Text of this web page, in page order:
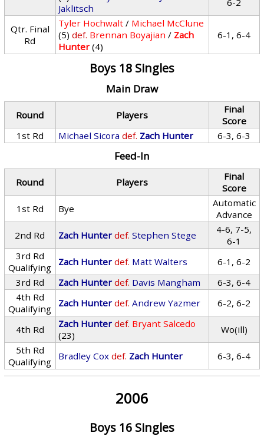
Jaklitsch
6-2
Qtr. Final
Rd
Tyler Hochwalt / Michael McClune
(5) def. Brennan Boyajian / Zach
Hunter (4)
6-1, 6-4
Boys 18 Singles
Main Draw
Round Players
Final
Score
1st Rd
Michael Sicora def. Zach Hunter 6-3, 6-3
Feed-In
Round Players
Final
Score
1st Rd
Bye
Automatic
Advance
2nd Rd
Zach Hunter def. Stephen Stege
4-6, 7-5,
6-1
3rd Rd
Qualifying
Zach Hunter def. Matt Walters
6-1, 6-2
3rd Rd
Zach Hunter def. Davis Mangham
6-3, 6-4
4th Rd
Qualifying
Zach Hunter def. Andrew Yazmer 6-2, 6-2
4th Rd Zach Hunter def. Bryant Salcedo
(23)
Wo(ill)
5th Rd
Qualifying
Bradley Cox def. Zach Hunter 6-3, 6-4
2006
Boys 16 Singles